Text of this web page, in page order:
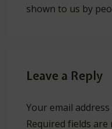
shown to us by
Leave a Reply
Your email
Required fields are